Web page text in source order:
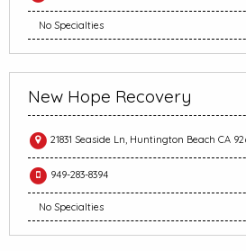
No Specialties
New Hope Recovery
21831 Seaside Ln, Huntington Beach CA
949-283-8394
No Specialties